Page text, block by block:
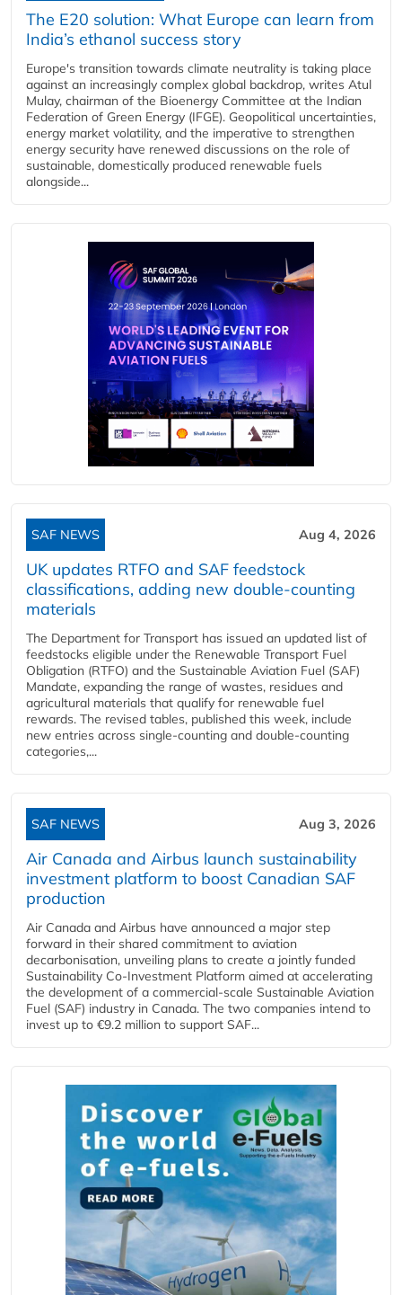
The E20 solution: What Europe can learn from
India’s ethanol success story
Europe's transition towards climate neutrality is taking place
against an increasingly complex global backdrop, writes Atul
Mulay, chairman of the Bioenergy Committee at the Indian
Federation of Green Energy (IFGE). Geopolitical uncertainties,
energy market volatility, and the imperative to strengthen
energy security have renewed discussions on the role of
sustainable, domestically produced renewable fuels
alongside...
SAF NEWS Aug 4, 2026
UK updates RTFO and SAF feedstock
classifications, adding new double‑counting
materials
The Department for Transport has issued an updated list of
feedstocks eligible under the Renewable Transport Fuel
Obligation (RTFO) and the Sustainable Aviation Fuel (SAF)
Mandate, expanding the range of wastes, residues and
agricultural materials that qualify for renewable fuel
rewards. The revised tables, published this week, include
new entries across single‑counting and double‑counting
categories,...
SAF NEWS Aug 3, 2026
Air Canada and Airbus launch sustainability
investment platform to boost Canadian SAF
production
Air Canada and Airbus have announced a major step
forward in their shared commitment to aviation
decarbonisation, unveiling plans to create a jointly funded
Sustainability Co‑Investment Platform aimed at accelerating
the development of a commercial‑scale Sustainable Aviation
Fuel (SAF) industry in Canada. The two companies intend to
invest up to €9.2 million to support SAF...